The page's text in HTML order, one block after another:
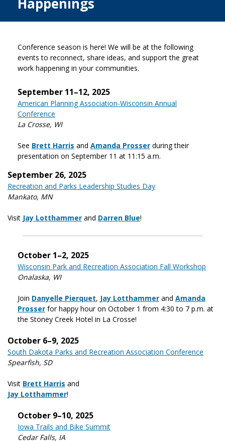
Conference season is here! We will be at the following
events to reconnect, share ideas, and support the great
work happening in your communities.
September 11–12, 2025
American Planning Association-Wisconsin Annual
Conference
La Crosse, WI
See Brett Harris and Amanda Prosser during their
presentation on September 11 at 11:15 a.m.
September 26, 2025
Recreation and Parks Leadership Studies Day
Mankato, MN
Visit Jay Lotthammer and Darren Blue!
October 1–2, 2025
Wisconsin Park and Recreation Association Fall Workshop
Onalaska, WI
Join Danyelle Pierquet, Jay Lotthammer and Amanda
Prosser for happy hour on October 1 from 4:30 to 7 p.m. at
the Stoney Creek Hotel in La Crosse!
October 6–9, 2025
South Dakota Parks and Recreation Association Conference
Spearfish, SD
Visit Brett Harris and
Jay Lotthammer!
October 9–10, 2025
Iowa Trails and Bike Summit
Cedar Falls, IA